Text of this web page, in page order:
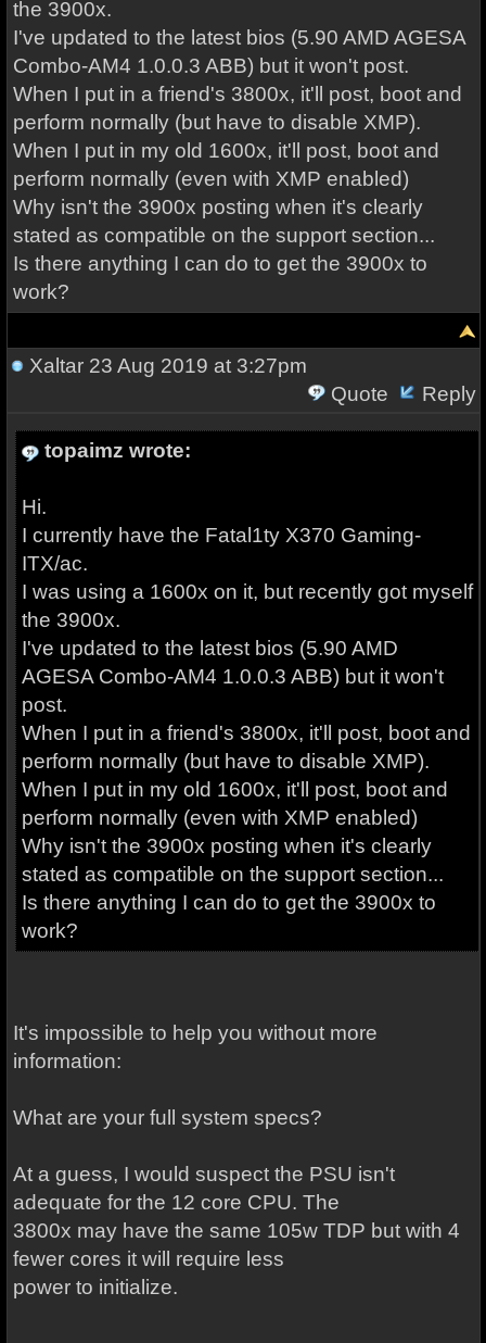
the 3900x.
I've updated to the latest bios (5.90 AMD AGESA
Combo-AM4 1.0.0.3 ABB) but it won't post.
When I put in a friend's 3800x, it'll post, boot and
perform normally (but have to disable XMP).
When I put in my old 1600x, it'll post, boot and
perform normally (even with XMP enabled)
Why isn't the 3900x posting when it's clearly
stated as compatible on the support section...
Is there anything I can do to get the 3900x to
work?
Xaltar23 Aug 2019 at 3:27pm
Quote
Reply
topaimz wrote:
Hi.
I currently have the Fatal1ty X370 Gaming-
ITX/ac.
I was using a 1600x on it, but recently got myself
the 3900x.
I've updated to the latest bios (5.90 AMD
AGESA Combo-AM4 1.0.0.3 ABB) but it won't
post.
When I put in a friend's 3800x, it'll post, boot and
perform normally (but have to disable XMP).
When I put in my old 1600x, it'll post, boot and
perform normally (even with XMP enabled)
Why isn't the 3900x posting when it's clearly
stated as compatible on the support section...
Is there anything I can do to get the 3900x to
work?
It's impossible to help you without more
information:
What are your full system specs?
At a guess, I would suspect the PSU isn't
adequate for the 12 core CPU. The
3800x may have the same 105w TDP but with 4
fewer cores it will require less
power to initialize.